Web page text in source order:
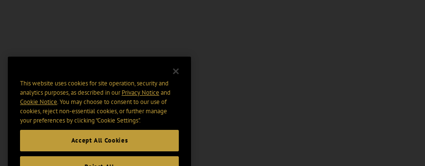
This website uses cookies for site operation, security and
analytics purposes, as described in ourPrivacy Notice and
Cookie Notice. You may choose to consent to our use of
cookies, reject non-essential cookies, or further manage
your preferences by clicking “Cookie Settings".
Accept All Cookies